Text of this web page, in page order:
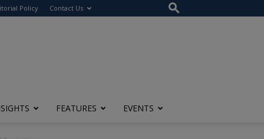
Policy Contact Us
FEATURES EVENTS